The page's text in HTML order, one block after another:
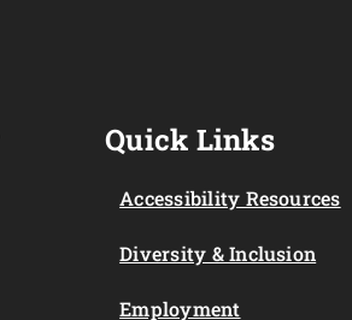
Quick Links
Accessibility Resources
Diversity & Inclusion
Employment